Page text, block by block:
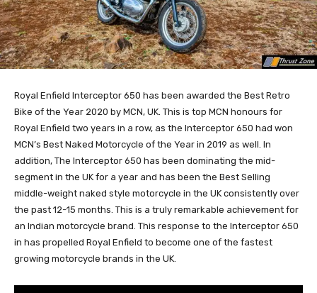
Royal Enfield Interceptor 650 has been awarded the Best Retro
Bike of the Year 2020 by MCN, UK. This is top MCN honours for
Royal Enfield two years in a row, as the Interceptor 650 had won
MCN’s Best Naked Motorcycle of the Year in 2019 as well. In
addition, The Interceptor 650 has been dominating the mid-
segment in the UK for a year and has been the Best Selling
middle-weight naked style motorcycle in the UK consistently over
the past 12-15 months. This is a truly remarkable achievement for
an Indian motorcycle brand. This response to the Interceptor 650
in has propelled Royal Enfield to become one of the fastest
growing motorcycle brands in the UK.